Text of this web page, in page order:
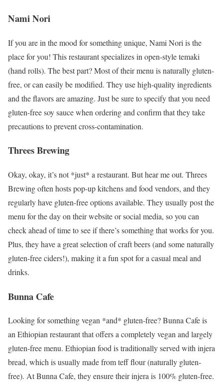
Nami Nori
If you are in the mood for something unique, Nami Nori is the
place for you! This restaurant specializes in open-style temaki
(hand rolls). The best part? Most of their menu is naturally gluten-
free, or can easily be modified. They use high-quality ingredients
and the flavors are amazing. Just be sure to specify that you need
gluten-free soy sauce when ordering and confirm that they take
precautions to prevent cross-contamination.
Threes Brewing
Okay, okay, it’s not *just* a restaurant. But hear me out. Threes
Brewing often hosts pop-up kitchens and food vendors, and they
regularly have gluten-free options available. They usually post the
menu for the day on their website or social media, so you can
check ahead of time to see if there’s something that works for you.
Plus, they have a great selection of craft beers (and some naturally
gluten-free ciders!), making it a fun spot for a casual meal and
drinks.
Bunna Cafe
Looking for something vegan *and* gluten-free? Bunna Cafe is
an Ethiopian restaurant that offers a completely vegan and largely
gluten-free menu. Ethiopian food is traditionally served with injera
bread, which is usually made from teff flour (naturally gluten-
free). At Bunna Cafe, they ensure their injera is 100% gluten-free.